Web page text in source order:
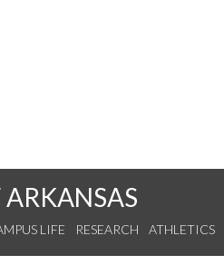
LIFE RESEARCH ATHLETICS